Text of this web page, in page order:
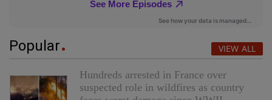
Popular VIEW ALL
Hundreds arrested in France over
suspected role in wildfires as country